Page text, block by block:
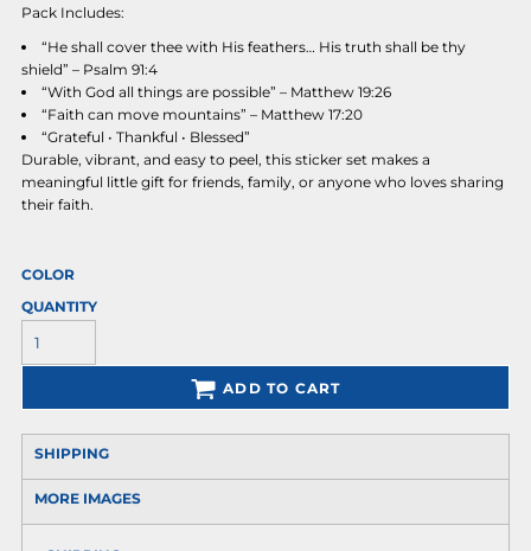
Pack Includes:
“He shall cover thee with His feathers… His truth shall be thy
shield” – Psalm 91:4
“With God all things are possible” – Matthew 19:26
“Faith can move mountains” – Matthew 17:20
“Grateful • Thankful • Blessed”
Durable, vibrant, and easy to peel, this sticker set makes a
meaningful little gift for friends, family, or anyone who loves sharing
their faith.
COLOR
QUANTITY
ADD TO CART
SHIPPING
MORE IMAGES